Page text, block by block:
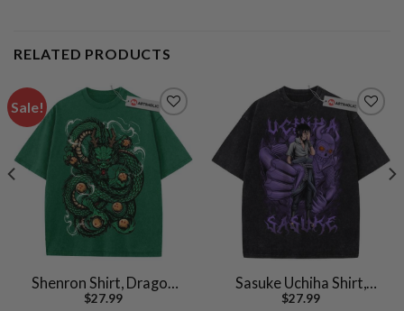
RELATED PRODUCTS
Sale!
Shenron Shirt, Dragon
Ball Z Shirt, Anime Shirt,
$27.99
Sasuke Uchiha Shirt,
Naruto Shirt, Anime
$27.99